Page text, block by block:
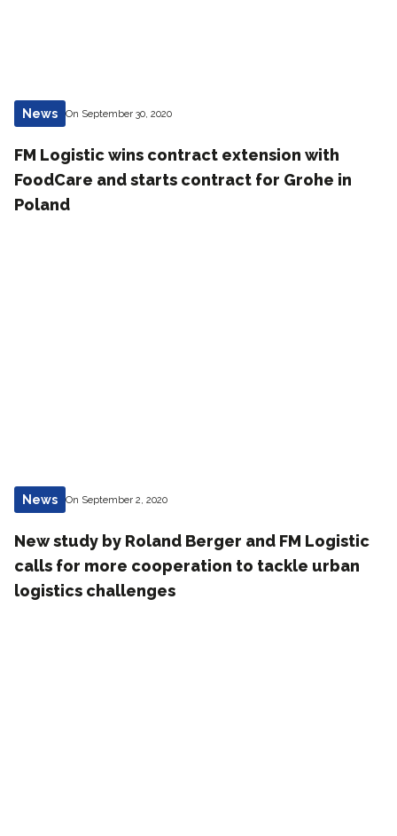
News On September 30, 2020
FM Logistic wins contract extension with
FoodCare and starts contract for Grohe in
Poland
News On September 2, 2020
New study by Roland Berger and FM Logistic
calls for more cooperation to tackle urban
logistics challenges